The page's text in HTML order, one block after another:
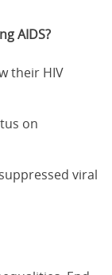
AIDS?
their HIV
on
viral